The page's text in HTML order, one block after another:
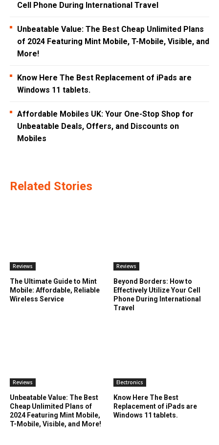
Cell Phone During International Travel
Unbeatable Value: The Best Cheap Unlimited Plans
of 2024 Featuring Mint Mobile, T-Mobile, Visible, and
More!
Know Here The Best Replacement of iPads are
Windows 11 tablets.
Affordable Mobiles UK: Your One-Stop Shop for
Unbeatable Deals, Offers, and Discounts on
Mobiles
Related Stories
Reviews
The Ultimate Guide to Mint
Mobile: Affordable, Reliable
Wireless Service
Reviews
Beyond Borders: How to
Effectively Utilize Your Cell
Phone During International
Travel
Reviews
Unbeatable Value: The Best
Cheap Unlimited Plans of
2024 Featuring Mint Mobile,
T-Mobile, Visible, and More!
Electronics
Know Here The Best
Replacement of iPads are
Windows 11 tablets.